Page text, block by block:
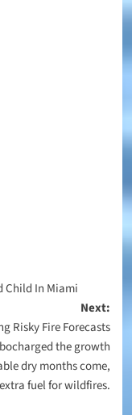
Child In Miami
Next:
Risky Fire Forecasts
the growth
dry months come,
fuel for wildfires.